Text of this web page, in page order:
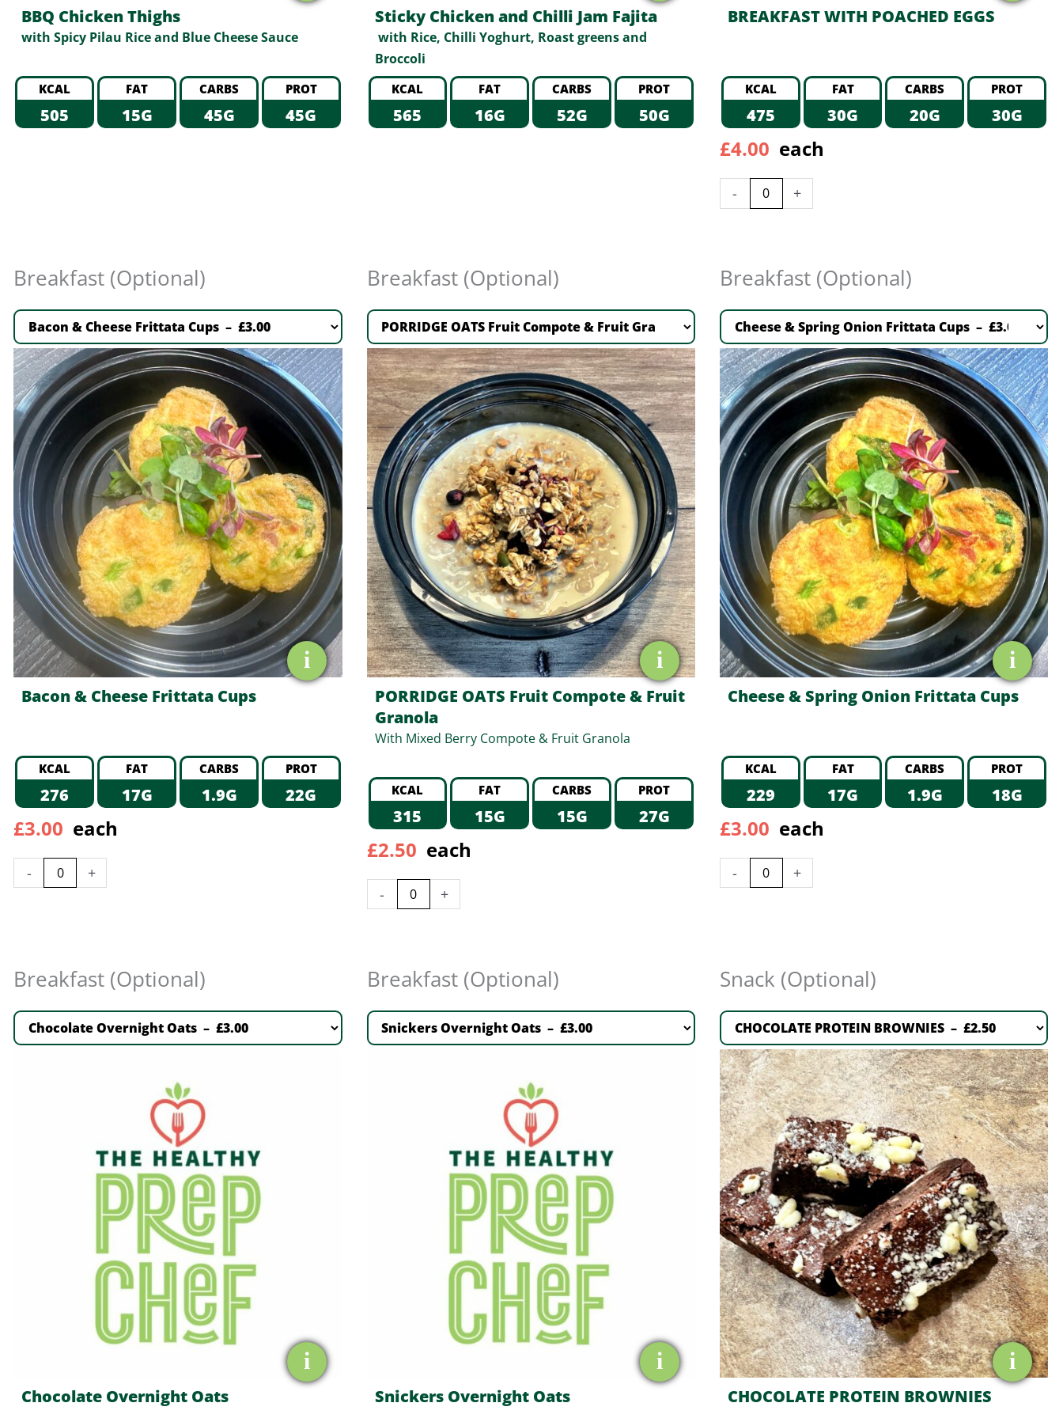
BBQ Chicken Thighs
with Spicy Pilau Rice and Blue Cheese Sauce
KCAL
505
FAT
15G
CARBS
45G
PROT
45G
Sticky Chicken and Chilli Jam Fajita
with Rice, Chilli Yoghurt, Roast greens and
Broccoli
KCAL
565
FAT
16G
CARBS
52G
PROT
50G
BREAKFAST WITH POACHED EGGS
KCAL
475
FAT
30G
CARBS
20G
PROT
30G
£4.00 each
- +
Breakfast (Optional)
i
Bacon & Cheese Frittata Cups
KCAL
276
FAT
17G
CARBS
1.9G
PROT
22G
£3.00 each
-
Bacon
&
Cheese
Frittata
Cups
quantity
+
Breakfast (Optional)
i
PORRIDGE OATS Fruit Compote & Fruit
Granola
With Mixed Berry Compote & Fruit Granola
KCAL
315
FAT
15G
CARBS
15G
PROT
27G
£2.50 each
-
PORRIDGE
OATS
Fruit
Compote
&
Fruit
Granola
quantity
+
Breakfast (Optional)
i
Cheese & Spring Onion Frittata Cups
KCAL
229
FAT
17G
CARBS
1.9G
PROT
18G
£3.00 each
-
Cheese
&
Spring
Onion
Frittata
Cups
quantity
+
Breakfast (Optional)
i
Chocolate Overnight Oats
Breakfast (Optional)
i
Snickers Overnight Oats
Snack (Optional)
i
CHOCOLATE PROTEIN BROWNIES
CHOCOLATE
PROTEIN
BROWNIES
quantity